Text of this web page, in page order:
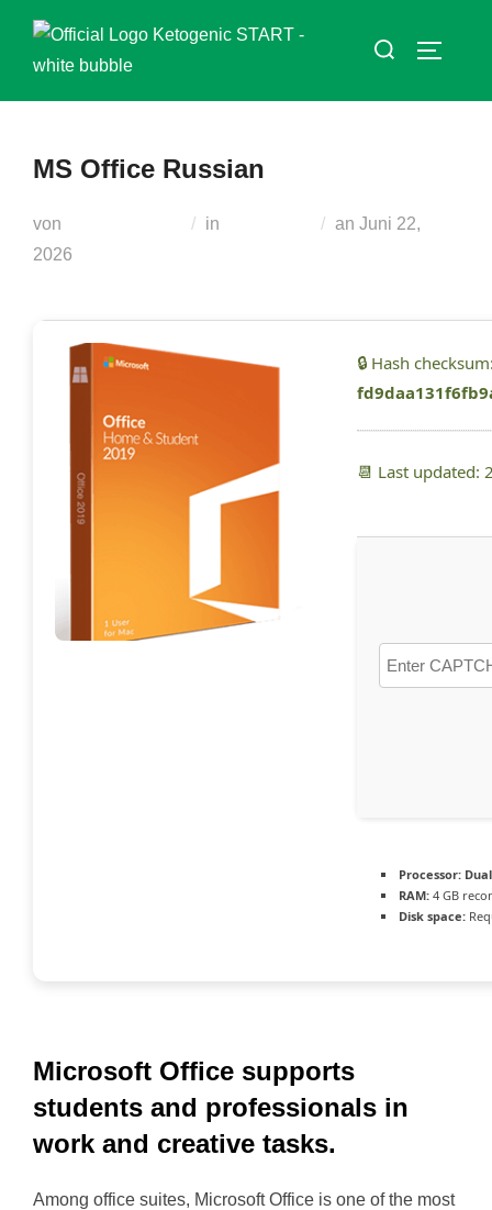
springen
Suchen
MS Office Russian
von in an Veröffentlicht
Juni 22,
2026
🔒 Hash
📆 Last updated:
Processor:
RAM: 4 GB
Disk space:
Microsoft Office supports
students and professionals in
work and creative tasks.
Among office suites, Microsoft Office is one of the most